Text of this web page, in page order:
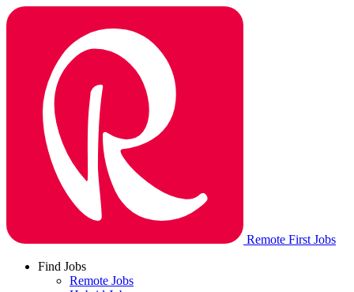
Remote First Jobs
Find Jobs
Remote Jobs